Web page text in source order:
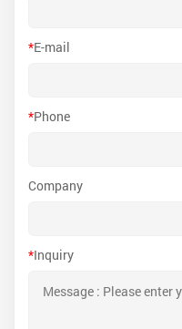
*E-mail
*Phone
Company
*Inquiry